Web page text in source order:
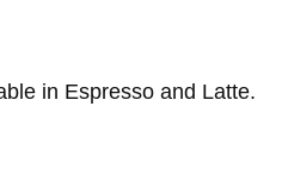
in Espresso and Latte.